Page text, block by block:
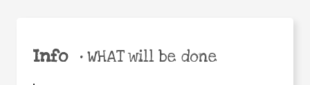
Info •WHAT will be done